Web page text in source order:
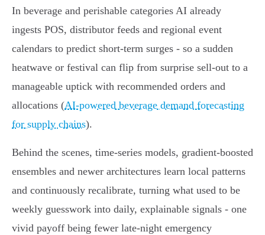
In beverage and perishable categories AI already
ingests POS, distributor feeds and regional event
calendars to predict short-term surges - so a sudden
heatwave or festival can flip from surprise sell-out to a
manageable uptick with recommended orders and
allocations (AI-powered beverage demand forecasting
for supply chains).
Behind the scenes, time-series models, gradient-boosted
ensembles and newer architectures learn local patterns
and continuously recalibrate, turning what used to be
weekly guesswork into daily, explainable signals - one
vivid payoff being fewer late-night emergency